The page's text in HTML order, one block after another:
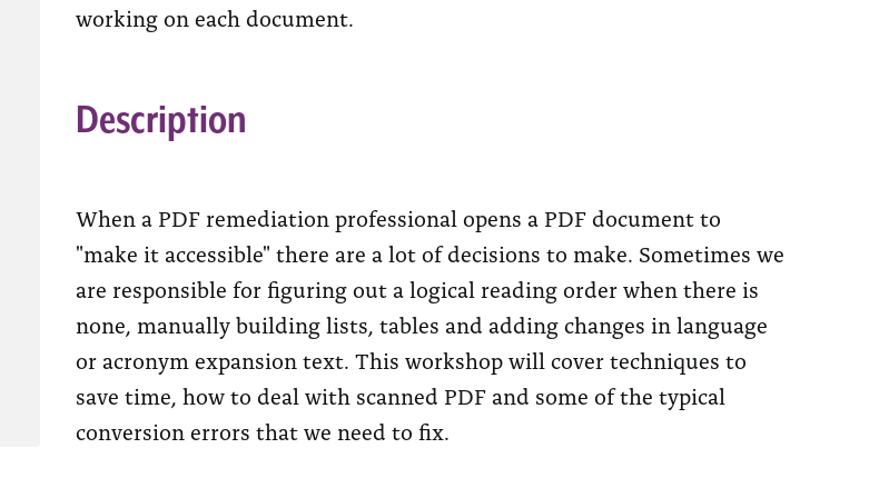
working on each document.
Description
When a PDF remediation professional opens a PDF document to
"make it accessible" there are a lot of decisions to make. Sometimes we
are responsible for figuring out a logical reading order when there is
none, manually building lists, tables and adding changes in language
or acronym expansion text. This workshop will cover techniques to
save time, how to deal with scanned PDF and some of the typical
conversion errors that we need to fix.